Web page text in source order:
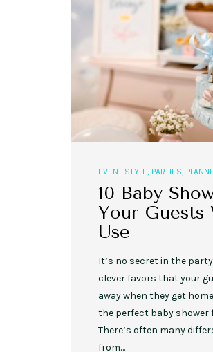
EVENT STYLE PARTIES
10 Baby
Your
Use
It’s no secret in the
clever favors that your
away when they get
the perfect baby shower
There’s often many
from…